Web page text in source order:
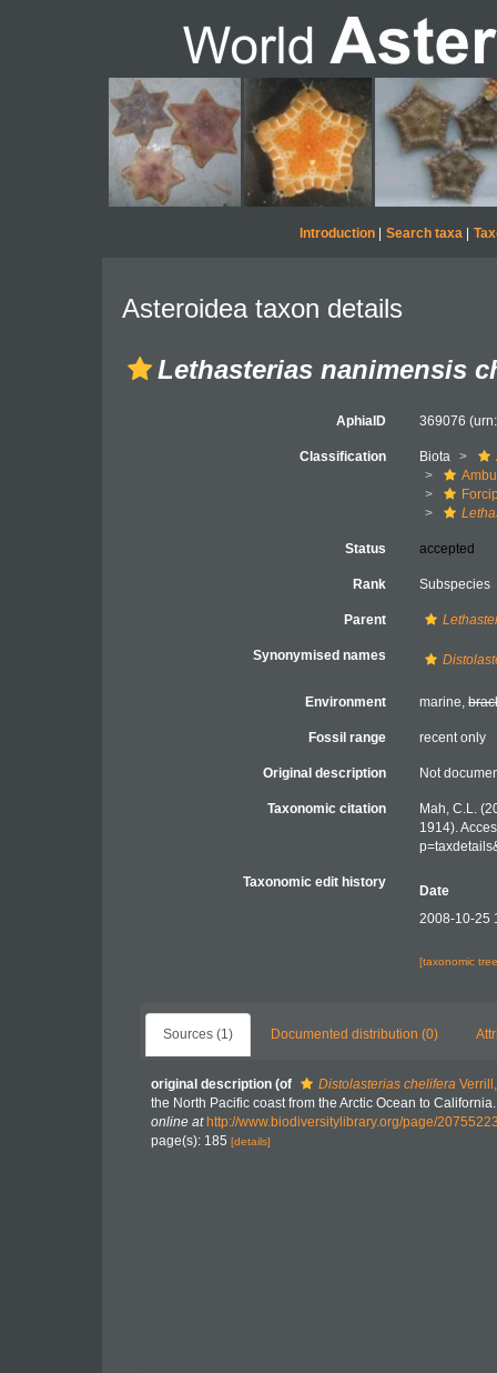
Introduction| Search taxa|
Asteroidea taxon details
Lethasterias nanimensis
AphiaID 369076
Classification Biota
Status accepted
Rank Subspecies
Parent
Synonymised names
Environment marine,
Fossil range recent only
Original description Not
Taxonomic citation
Mah, C.L.
1914).
Taxonomic edit history
Date
2008-10-25
[taxonomic
Sources (1) Documented distribution (0)
original description (of Distolasterias chelifera
the North Pacific coast from the Arctic Ocean to
online at http://www.biodiversitylibrary.org/page/
page(s): 185 [details]